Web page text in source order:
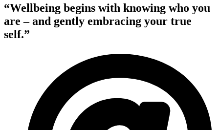
“Wellbeing begins with knowing who you
are – and gently embracing your true
self.”